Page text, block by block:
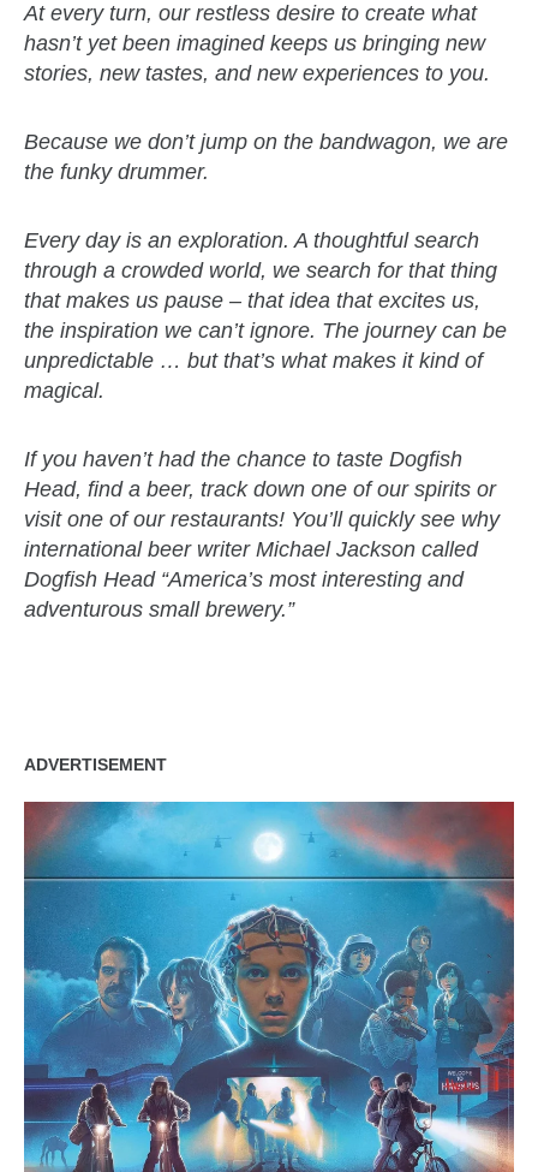
At every turn, our restless desire to create what
hasn’t yet been imagined keeps us bringing new
stories, new tastes, and new experiences to you.
Because we don’t jump on the bandwagon, we are
the funky drummer.
Every day is an exploration. A thoughtful search
through a crowded world, we search for that thing
that makes us pause – that idea that excites us,
the inspiration we can’t ignore. The journey can be
unpredictable … but that’s what makes it kind of
magical.
If you haven’t had the chance to taste Dogfish
Head, find a beer, track down one of our spirits or
visit one of our restaurants! You’ll quickly see why
international beer writer Michael Jackson called
Dogfish Head “America’s most interesting and
adventurous small brewery.”
ADVERTISEMENT